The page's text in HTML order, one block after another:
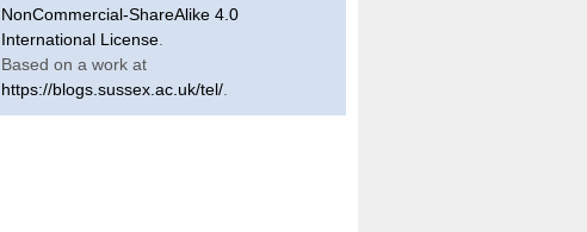
NonCommercial-ShareAlike 4.0
International License.
Based on a work at
https://blogs.sussex.ac.uk/tel/.